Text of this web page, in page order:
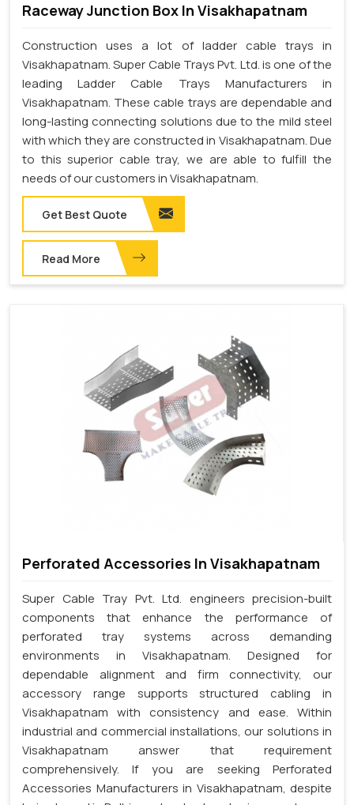
Raceway Junction Box In Visakhapatnam
Construction uses a lot of ladder cable trays in
Visakhapatnam. Super Cable Trays Pvt. Ltd. is one of the
leading Ladder Cable Trays Manufacturers in
Visakhapatnam. These cable trays are dependable and
long-lasting connecting solutions due to the mild steel
with which they are constructed in Visakhapatnam. Due
to this superior cable tray, we are able to fulfill the
needs of our customers in Visakhapatnam.
Get Best Quote
Read More
Perforated Accessories In Visakhapatnam
Super Cable Tray Pvt. Ltd. engineers precision-built
components that enhance the performance of
perforated tray systems across demanding
environments in Visakhapatnam. Designed for
dependable alignment and firm connectivity, our
accessory range supports structured cabling in
Visakhapatnam with consistency and ease. Within
industrial and commercial installations, our solutions in
Visakhapatnam answer that requirement
comprehensively. If you are seeking Perforated
Accessories Manufacturers in Visakhapatnam, despite